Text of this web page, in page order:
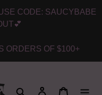
CODE: SAUCYBABE
ORDERS OF $100+
Search Log in Cart